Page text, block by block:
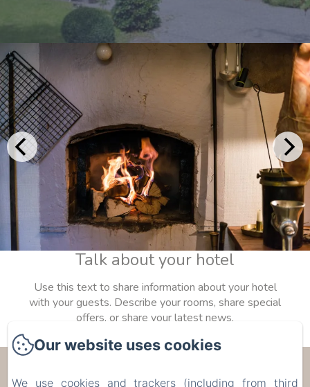
Talk about your hotel
Use this text to share information about your hotel
with your guests. Describe your rooms, share special
offers, or share your latest news.
Our website uses cookies
We use cookies and trackers (including from third